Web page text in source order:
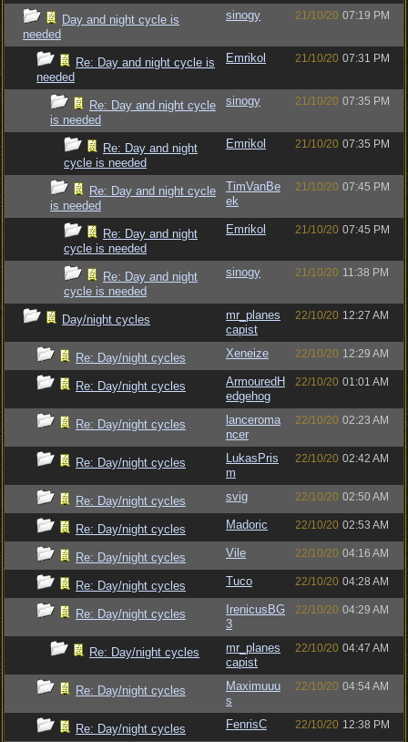
Day and night cycle is
needed
sinogy 21/10/20 07:19 PM
Re: Day and night cycle is
needed
Emrikol 21/10/20 07:31 PM
Re: Day and night cycle
is needed
sinogy 21/10/20 07:35 PM
Re: Day and night
cycle is needed
Emrikol 21/10/20 07:35 PM
Re: Day and night cycle
is needed
TimVanBe
ek
21/10/20 07:45 PM
Re: Day and night
cycle is needed
Emrikol 21/10/20 07:45 PM
Re: Day and night
cycle is needed
sinogy 21/10/20 11:38 PM
Day/night cycles
mr_planes
capist
22/10/20 12:27 AM
Re: Day/night cycles Xeneize 22/10/20 12:29 AM
Re: Day/night cycles
ArmouredH
edgehog
22/10/20 01:01 AM
Re: Day/night cycles
lanceroma
ncer
22/10/20 02:23 AM
Re: Day/night cycles
LukasPris
m
22/10/20 02:42 AM
Re: Day/night cycles svig 22/10/20 02:50 AM
Re: Day/night cycles Madoric 22/10/20 02:53 AM
Re: Day/night cycles Vile 22/10/20 04:16 AM
Re: Day/night cycles Tuco 22/10/20 04:28 AM
Re: Day/night cycles
IrenicusBG
3
22/10/20 04:29 AM
Re: Day/night cycles
mr_planes
capist
22/10/20 04:47 AM
Re: Day/night cycles
Maximuuu
s
22/10/20 04:54 AM
Re: Day/night cycles FenrisC 22/10/20 12:38 PM